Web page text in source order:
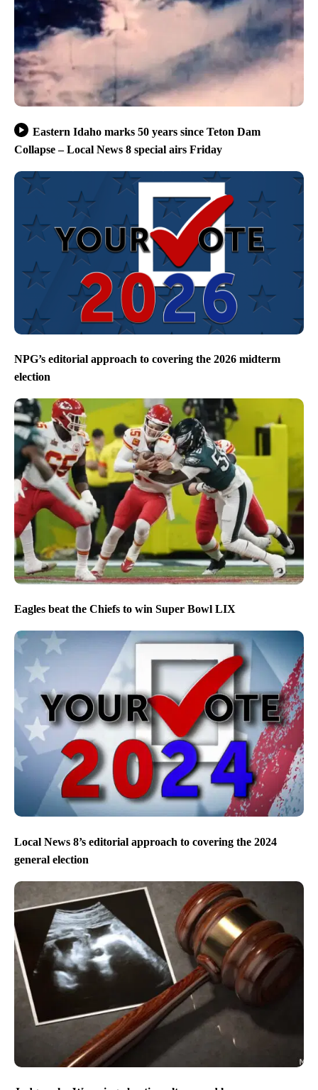
Eastern Idaho marks 50 years since Teton Dam
Collapse – Local News 8 special airs Friday
NPG’s editorial approach to covering the 2026 midterm
election
Eagles beat the Chiefs to win Super Bowl LIX
Local News 8’s editorial approach to covering the 2024
general election